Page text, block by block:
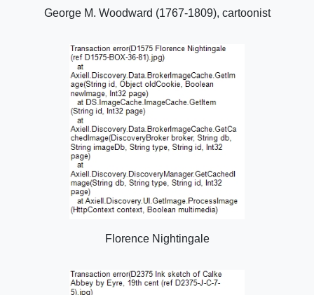
George M. Woodward (1767-1809), cartoonist
Florence Nightingale